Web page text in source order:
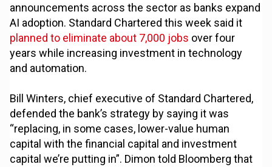
announcements across the sector as banks expand
AI adoption. Standard Chartered this week said it
planned to eliminate about 7,000 jobs over four
years while increasing investment in technology
and automation.
Bill Winters, chief executive of Standard Chartered,
defended the bank’s strategy by saying it was
“replacing, in some cases, lower-value human
capital with the financial capital and investment
capital we’re putting in”. Dimon told Bloomberg that